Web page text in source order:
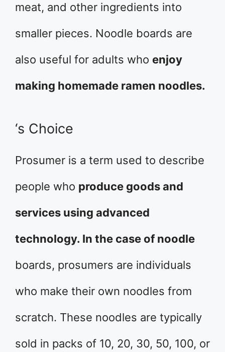
meat, and other ingredients into
smaller pieces. Noodle boards are
also useful for adults who enjoy
making homemade ramen noodles.
‘s Choice
Prosumer is a term used to describe
people who produce goods and
services using advanced
technology. In the case of noodle
boards, prosumers are individuals
who make their own noodles from
scratch. These noodles are typically
sold in packs of 10, 20, 30, 50, 100, or